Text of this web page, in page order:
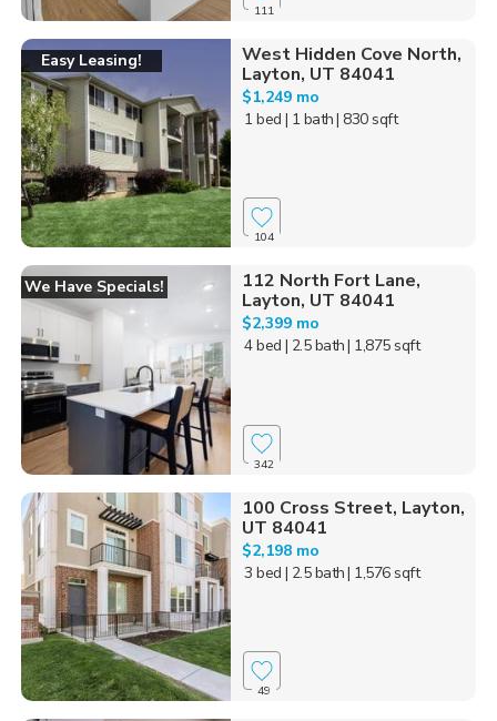
111
Easy Leasing!
West Hidden Cove North,
Layton, UT 84041
$1,249 mo
1 bed | 1 bath| 830 sqft
104
We Have Specials!
112 North Fort Lane,
Layton, UT 84041
$2,399 mo
4 bed | 2.5 bath| 1,875 sqft
342
100 Cross Street, Layton,
UT 84041
$2,198 mo
3 bed | 2.5 bath| 1,576 sqft
49